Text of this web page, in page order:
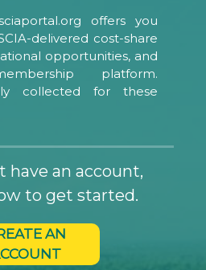
offers you
delivered cost-share
opportunities, and
platform.
collected for these
have an account,
to get started.
AN